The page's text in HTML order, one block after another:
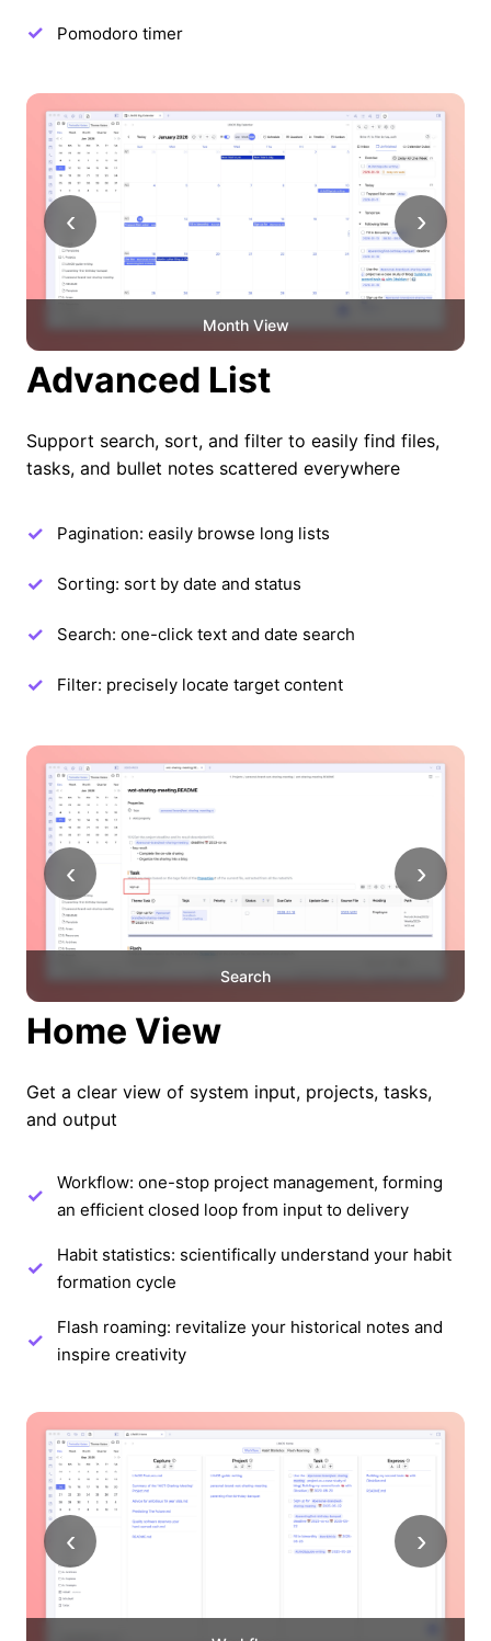
Pomodoro timer
‹ ›
Month View
Advanced List
Support search, sort, and filter to easily find files,
tasks, and bullet notes scattered everywhere
Pagination: easily browse long lists
Sorting: sort by date and status
Search: one-click text and date search
Filter: precisely locate target content
‹ ›
Search
Home View
Get a clear view of system input, projects, tasks,
and output
Workflow: one-stop project management, forming
an efficient closed loop from input to delivery
Habit statistics: scientifically understand your habit
formation cycle
Flash roaming: revitalize your historical notes and
inspire creativity
‹ ›